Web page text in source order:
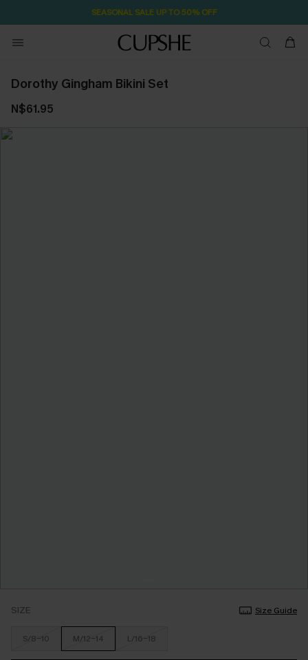
SEASONAL SALE UP TO 50% OFF
Dorothy Gingham Bikini Set
N$61.95
SIZE Size Guide
S/8-10 M/12-14 L/16-18